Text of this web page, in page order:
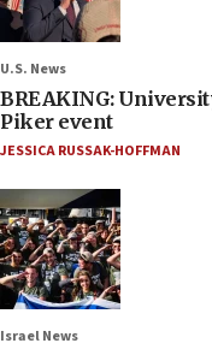
U.S. News
BREAKING:
Piker event
JESSICA RUSSAK-HOFFMAN
Israel News